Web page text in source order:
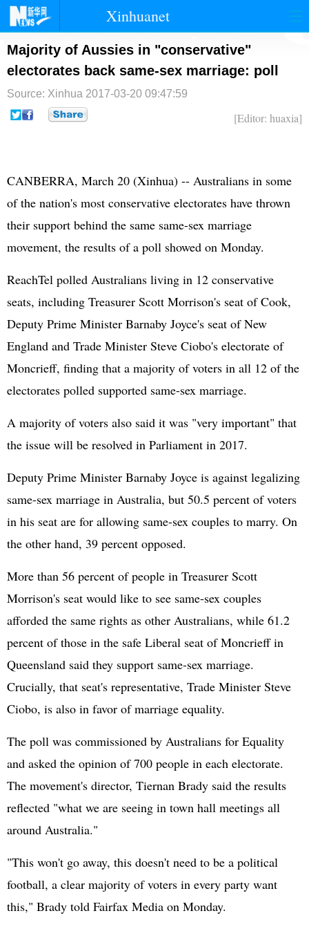
Xinhuanet
首页 时政 国际
台湾 财经 法治 社会
纪检
Majority of Aussies in "conservative"
electorates back same-sex marriage: poll
Source: Xinhua 2017-03-20 09:47:59
[Editor: huaxia]
CANBERRA, March 20 (Xinhua) -- Australians in some
of the nation's most conservative electorates have thrown
their support behind the same same-sex marriage
movement, the results of a poll showed on Monday.
ReachTel polled Australians living in 12 conservative
seats, including Treasurer Scott Morrison's seat of Cook,
Deputy Prime Minister Barnaby Joyce's seat of New
England and Trade Minister Steve Ciobo's electorate of
Moncrieff, finding that a majority of voters in all 12 of the
electorates polled supported same-sex marriage.
A majority of voters also said it was "very important" that
the issue will be resolved in Parliament in 2017.
Deputy Prime Minister Barnaby Joyce is against legalizing
same-sex marriage in Australia, but 50.5 percent of voters
in his seat are for allowing same-sex couples to marry. On
the other hand, 39 percent opposed.
More than 56 percent of people in Treasurer Scott
Morrison's seat would like to see same-sex couples
afforded the same rights as other Australians, while 61.2
percent of those in the safe Liberal seat of Moncrieff in
Queensland said they support same-sex marriage.
Crucially, that seat's representative, Trade Minister Steve
Ciobo, is also in favor of marriage equality.
The poll was commissioned by Australians for Equality
and asked the opinion of 700 people in each electorate.
The movement's director, Tiernan Brady said the results
reflected "what we are seeing in town hall meetings all
around Australia."
"This won't go away, this doesn't need to be a political
football, a clear majority of voters in every party want
this," Brady told Fairfax Media on Monday.